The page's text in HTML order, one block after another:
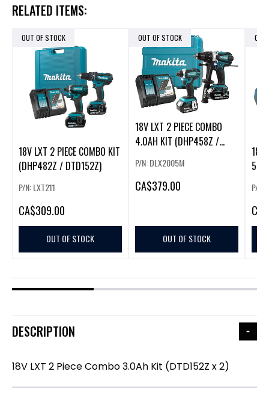
RELATED ITEMS:
OUT OF STOCK
18V LXT 2 PIECE COMBO KIT
(DHP482Z / DTD152Z)
P/N: LXT211
CA$309.00
OUT OF STOCK
OUT OF STOCK
18V LXT 2 PIECE COMBO
4.0AH KIT (DHP458Z /
P/N: DLX2005M
CA$379.00
OUT OF STOCK
OUT
18V
P/N:
CA
DESCRIPTION
18V LXT 2 Piece Combo 3.0Ah Kit (DTD152Z x 2)